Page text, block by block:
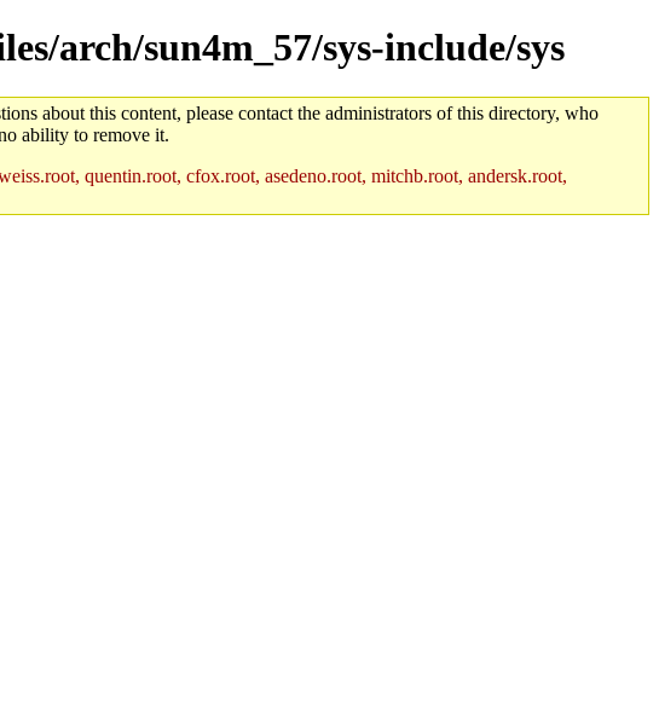
arch/sun4m_57/sys-include/sys
about this content, please contact the administrators of this directory, who
ability to remove it.
quentin.root, cfox.root, asedeno.root, mitchb.root, andersk.root,